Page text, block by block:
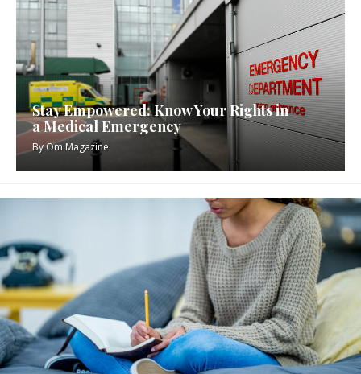
Stay Empowered: Know Your Rights in
a Medical Emergency
ByOm Magazine